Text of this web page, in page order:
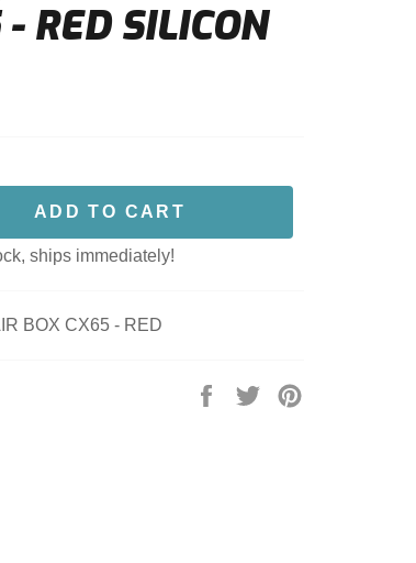
RED SILICON
ADD TO CART
ships immediately!
BOX CX65 - RED
Share
Tweet